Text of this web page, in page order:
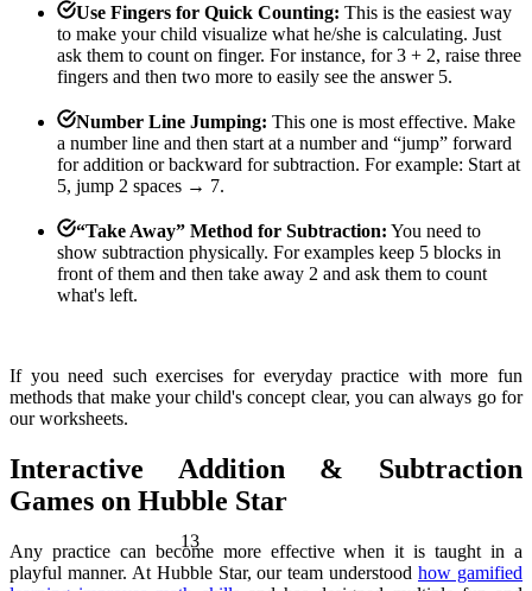
13
Use Fingers for Quick Counting: This is the easiest way
to make your child visualize what he/she is calculating. Just
ask them to count on finger. For instance, for 3 + 2, raise three
fingers and then two more to easily see the answer 5.
Number Line Jumping: This one is most effective. Make
a number line and then start at a number and “jump” forward
for addition or backward for subtraction. For example: Start at
5, jump 2 spaces → 7.
“Take Away” Method for Subtraction: You need to
show subtraction physically. For examples keep 5 blocks in
front of them and then take away 2 and ask them to count
what's left.
If you need such exercises for everyday practice with more fun
methods that make your child's concept clear, you can always go for
our worksheets.
Interactive Addition & Subtraction
Games on Hubble Star
Any practice can become more effective when it is taught in a
playful manner. At Hubble Star, our team understood how gamified